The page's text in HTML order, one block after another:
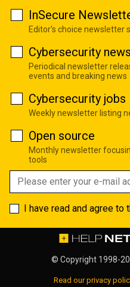
InSecure
Editor's choice newsletter
Cybersecurity
Periodical newsletter
events and breaking news
Cybersecurity jobs
Weekly newsletter listing
Open source
Monthly newsletter
tools
I have read and agree to
© Copyright 1998-
Read our privacy